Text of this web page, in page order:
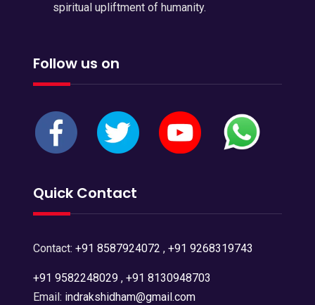
spiritual upliftment of humanity.
Follow us on
Quick Contact
Contact: +91 8587924072 , +91 9268319743
+91 9582248029, +91 8130948703
Email: indrakshidham@gmail.com